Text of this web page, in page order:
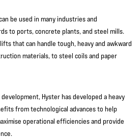
be used in many industries and
to ports, concrete plants, and steel mills.
that can handle tough, heavy and awkward
materials, to steel coils and paper
Hyster has developed a heavy
from technological advances to help
operational efficiencies and provide